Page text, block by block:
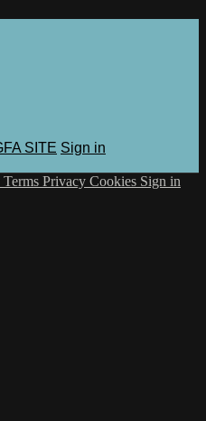
SITE Sign in
Terms Privacy Cookies Sign in